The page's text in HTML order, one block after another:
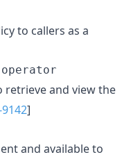
to callers as a
retrieve and view the
]
and available to